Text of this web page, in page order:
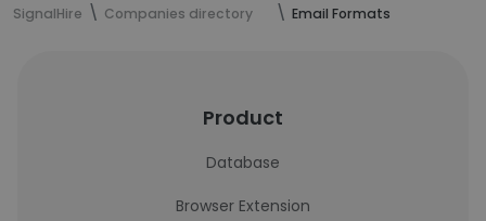
SignalHire Companies directory Email Formats
Product
Database
Browser Extension